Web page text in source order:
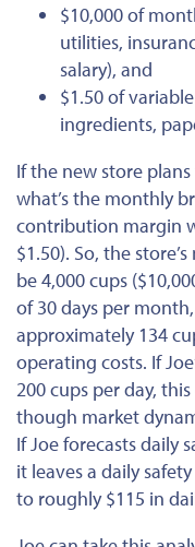
$10,000 of
utilities,
salary), and
$1.50 of
ingredients,
If the new store
what’s the monthly
contribution margin
$1.50). So, the
be 4,000 cups
of 30 days per
approximately 134
operating costs. If
200 cups per day,
though market
If Joe forecasts daily
it leaves a daily
to roughly $115 in